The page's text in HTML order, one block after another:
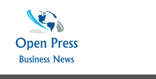
Home